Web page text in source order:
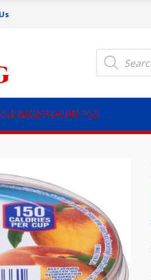
Products
search
SLICED PEACHES 7OZ